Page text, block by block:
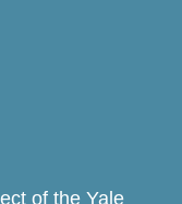
of the Yale